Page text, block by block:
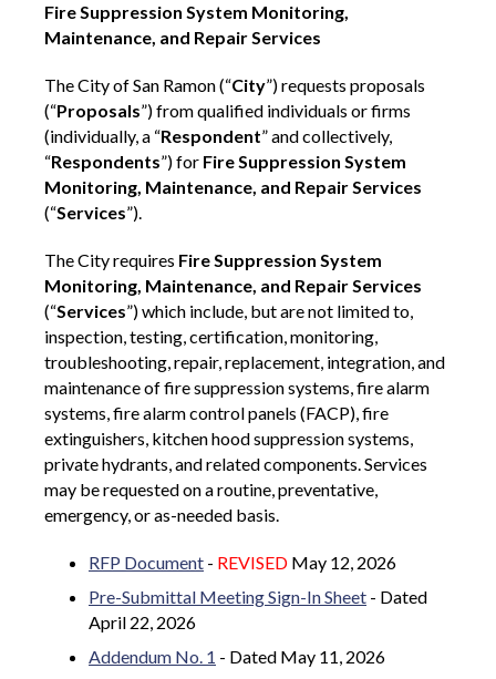
Fire Suppression System Monitoring,
Maintenance, and Repair Services
The City of San Ramon (“City”) requests proposals
(“Proposals”) from qualified individuals or firms
(individually, a “Respondent” and collectively,
“Respondents”) for Fire Suppression System
Monitoring, Maintenance, and Repair Services
(“Services”).
The City requires Fire Suppression System
Monitoring, Maintenance, and Repair Services
(“Services”)which include, but are not limited to,
inspection, testing, certification, monitoring,
troubleshooting, repair, replacement, integration, and
maintenance of fire suppression systems, fire alarm
systems, fire alarm control panels (FACP), fire
extinguishers, kitchen hood suppression systems,
private hydrants, and related components. Services
may be requested on a routine, preventative,
emergency, or as-needed basis.
RFP Document - REVISED May 12, 2026
Pre-Submittal Meeting Sign-In Sheet - Dated
April 22, 2026
Addendum No. 1 - Dated May 11, 2026